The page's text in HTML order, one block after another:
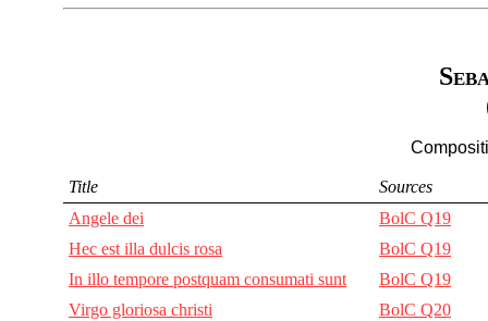
Title
Sources
Angele dei
BolC Q19
Hec est illa dulcis rosa
BolC Q19
In illo tempore postquam consumati sunt
BolC Q19
Virgo gloriosa christi
BolC Q20